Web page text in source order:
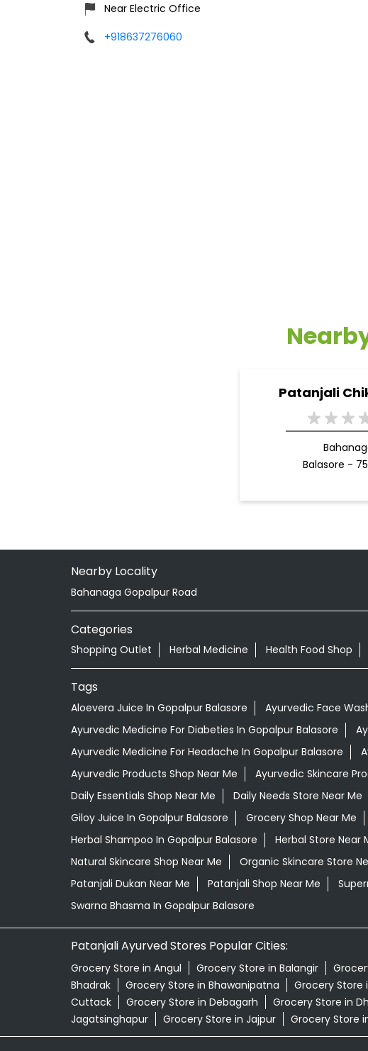
Near Electric Office
+918637276060
Patanjali
Balasore -
Nearby Locality
Bahanaga Gopalpur Road
Categories
Shopping Outlet Herbal Medicine Health Food Shop
Tags
Aloevera Juice In Gopalpur Balasore Ayurvedic Face
Ayurvedic Medicine For Diabeties In Gopalpur Balasore
Ayurvedic Medicine For Headache In Gopalpur Balasore
Ayurvedic Products Shop Near Me
Ayurvedic Skincare
Daily Essentials Shop Near Me
Daily Needs Store Near Me
Giloy Juice In Gopalpur Balasore
Grocery Shop Near Me
Herbal Shampoo In Gopalpur Balasore
Herbal Store Near
Natural Skincare Shop Near Me
Organic Skincare Store
Patanjali Dukan Near Me
Patanjali Shop Near Me
Swarna Bhasma In Gopalpur Balasore
Patanjali Ayurved Stores Popular Cities:
Grocery Store in Angul Grocery Store in Balangir
Bhadrak
Grocery Store in Bhawanipatna Grocery Store
Cuttack
Grocery Store in Debagarh Grocery Store in
Jagatsinghapur
Grocery Store in Jajpur Grocery Store